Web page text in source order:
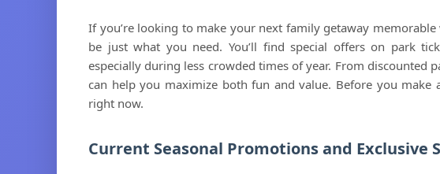
If you’re looking to make your next family getaway
be just what you need. You’ll find special offers on park
especially during less crowded times of year. From discounted
can help you maximize both fun and value. Before you
right now.
Current Seasonal Promotions and Exclusive